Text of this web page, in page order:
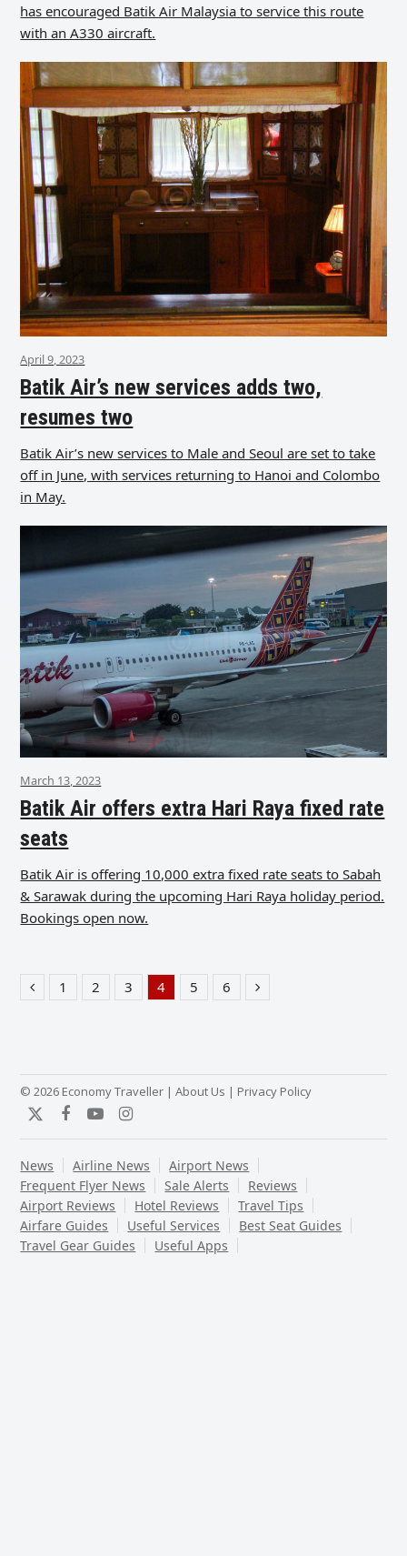
has encouraged Batik Air Malaysia to service this route
with an A330 aircraft.
April 9, 2023
Batik Air’s new services adds two,
resumes two
Batik Air’s new services to Male and Seoul are set to take
off in June, with services returning to Hanoi and Colombo
in May.
March 13, 2023
Batik Air offers extra Hari Raya fixed rate
seats
Batik Air is offering 10,000 extra fixed rate seats to Sabah
& Sarawak during the upcoming Hari Raya holiday period.
Bookings open now.
PreviousPage
1 Page
2 Page
3 Page
4 Page
5 Page
6 Next
© 2026 Economy Traveller |About Us | Privacy Policy
TwitterFacebook
YouTubeInstagram
News Airline News
Airport News
Frequent Flyer News
Sale Alerts
Reviews
Airport Reviews
Hotel Reviews
Travel Tips
Airfare Guides
Useful Services
Best Seat Guides
Travel Gear Guides
Useful Apps